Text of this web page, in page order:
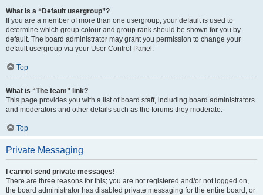
What is a “Default usergroup”?
If you are a member of more than one usergroup, your default is used to
determine which group colour and group rank should be shown for you by
default. The board administrator may grant you permission to change your
default usergroup via your User Control Panel.
Top
What is “The team” link?
This page provides you with a list of board staff, including board administrators
and moderators and other details such as the forums they moderate.
Top
Private Messaging
I cannot send private messages!
There are three reasons for this; you are not registered and/or not logged on,
the board administrator has disabled private messaging for the entire board, or